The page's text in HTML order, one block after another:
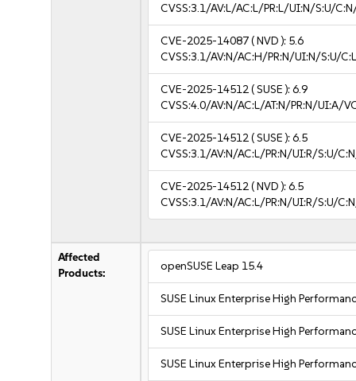
CVSS:3.1/AV:L/AC:L/PR:L/UI:N/S:U/
CVE-2025-14087( NVD ): 5.6
CVSS:3.1/AV:N/AC:H/PR:N/UI:N/S:U/
CVE-2025-14512( SUSE ):6.9
CVSS:4.0/AV:N/AC:L/AT:N/PR:N/UI:A/
CVE-2025-14512( SUSE ):6.5
CVSS:3.1/AV:N/AC:L/PR:N/UI:R/S:U/
CVE-2025-14512( NVD ):6.5
CVSS:3.1/AV:N/AC:L/PR:N/UI:R/S:U/
Affected
Products:
openSUSE Leap 15.4
SUSE Linux Enterprise High
SUSE Linux Enterprise High
SUSE Linux Enterprise High